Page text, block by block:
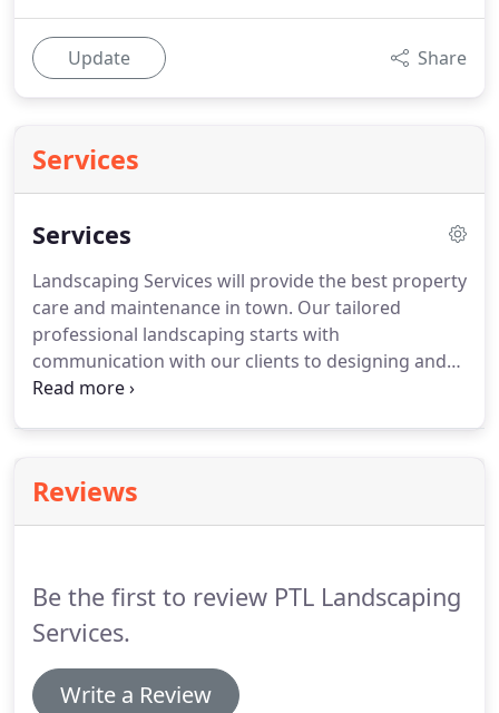
Update Share
Services
Services
Landscaping Services will provide the best property
care and maintenance in town. Our tailored
professional landscaping starts with
communication with our clients to designing and
maintain properties according to their own needs.
Reviews
Be the first to review PTL Landscaping
Services.
Write a Review